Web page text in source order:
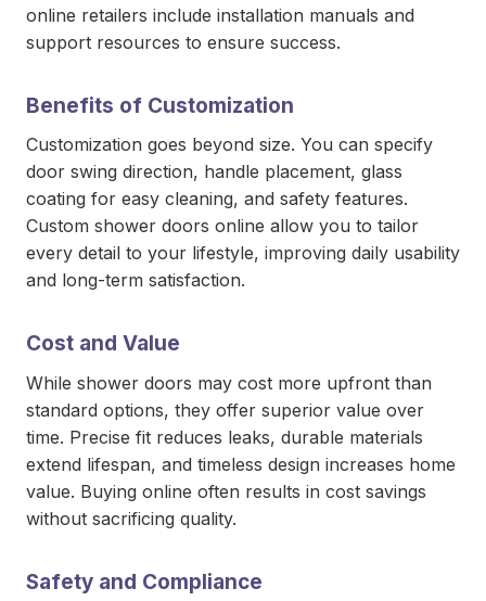
online retailers include installation manuals and
support resources to ensure success.
Benefits of Customization
Customization goes beyond size. You can specify
door swing direction, handle placement, glass
coating for easy cleaning, and safety features.
Custom shower doors online allow you to tailor
every detail to your lifestyle, improving daily usability
and long-term satisfaction.
Cost and Value
While shower doors may cost more upfront than
standard options, they offer superior value over
time. Precise fit reduces leaks, durable materials
extend lifespan, and timeless design increases home
value. Buying online often results in cost savings
without sacrificing quality.
Safety and Compliance